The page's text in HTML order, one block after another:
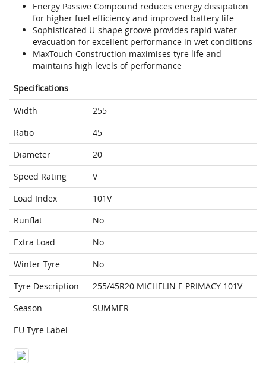
Energy Passive Compound reduces energy dissipation
for higher fuel efficiency and improved battery life
Sophisticated U-shape groove provides rapid water
evacuation for excellent performance in wet conditions
MaxTouch Construction maximises tyre life and
maintains high levels of performance
Specifications
Width
255
Ratio
45
Diameter
20
Speed Rating
V
Load Index
101V
Runflat
No
Extra Load
No
Winter Tyre
No
Tyre Description
255/45R20 MICHELIN E PRIMACY 101V
Season
SUMMER
EU Tyre Label